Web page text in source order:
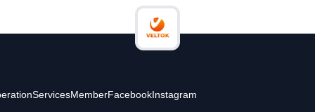
ServicesMemberFacebookInstagram